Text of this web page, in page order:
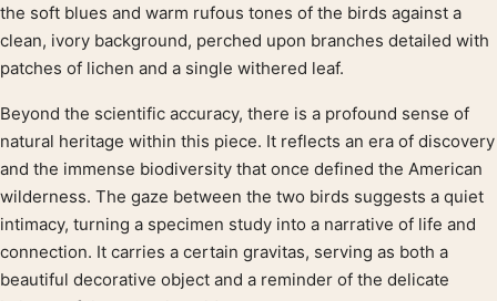
the soft blues and warm rufous tones of the birds against a
clean, ivory background, perched upon branches detailed with
patches of lichen and a single withered leaf.
Beyond the scientific accuracy, there is a profound sense of
natural heritage within this piece. It reflects an era of discovery
and the immense biodiversity that once defined the American
wilderness. The gaze between the two birds suggests a quiet
intimacy, turning a specimen study into a narrative of life and
connection. It carries a certain gravitas, serving as both a
beautiful decorative object and a reminder of the delicate